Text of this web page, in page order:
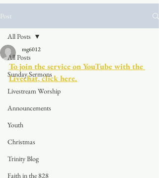
Post
All Posts
Sunday Sermons
Livestream Worship
Announcements
Youth
Christmas
Trinity Blog
Faith in the 828
All Posts
mg6012
To join the service on YouTube with the
Livechat, click here.